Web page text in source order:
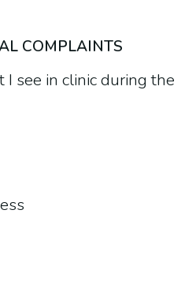
COMPLAINTS
I see in clinic during the